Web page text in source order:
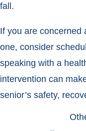
fall.
If you are concerned
one, consider
speaking with a
intervention can
senior’s safety,